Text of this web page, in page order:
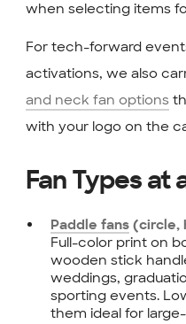
when selecting items
For tech-forward
activations, we also
and neck fan options
with your logo on the
Fan Types at
Paddle fans (circle,
Full-color print on
wooden stick
weddings,
sporting events.
them ideal for